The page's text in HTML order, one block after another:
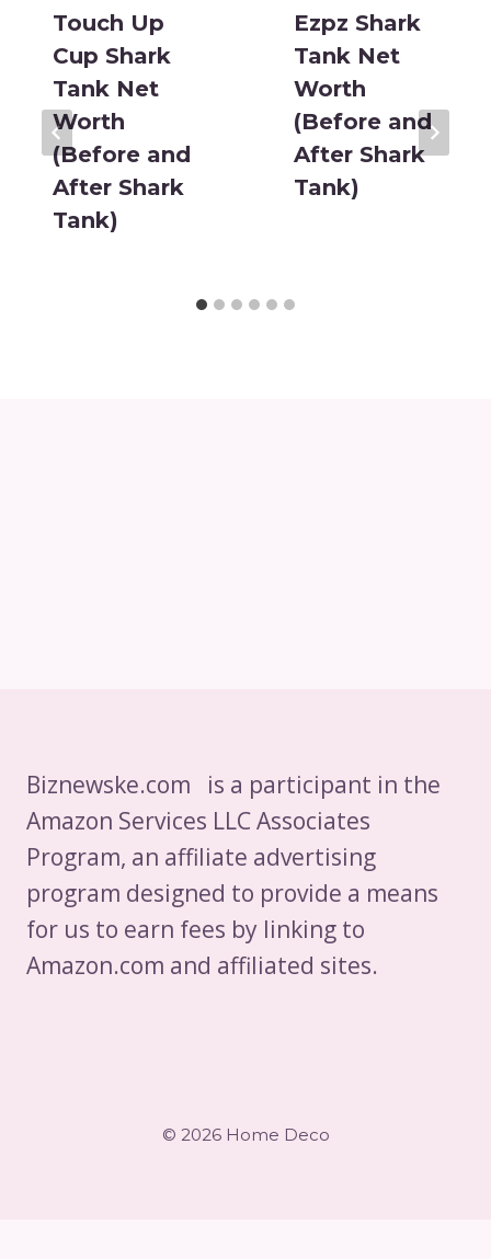
Touch Up
Cup Shark
Tank Net
Worth
(Before and
After Shark
Tank)
Ezpz Shark
Tank Net
Worth
(Before and
After Shark
Tank)
Biznewske.com is a participant in the
Amazon Services LLC Associates
Program, an affiliate advertising
program designed to provide a means
for us to earn fees by linking to
Amazon.com and affiliated sites.
© 2026 Home Deco